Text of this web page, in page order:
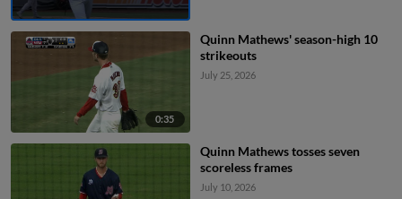
0:35
Quinn Mathews' season-high 10
strikeouts
July 25, 2026
Quinn Mathews tosses seven
scoreless frames
July 10, 2026